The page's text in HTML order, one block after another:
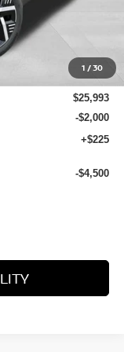
1 /30
-$1,167
$25,993
-$2,000
+$225
-$4,500